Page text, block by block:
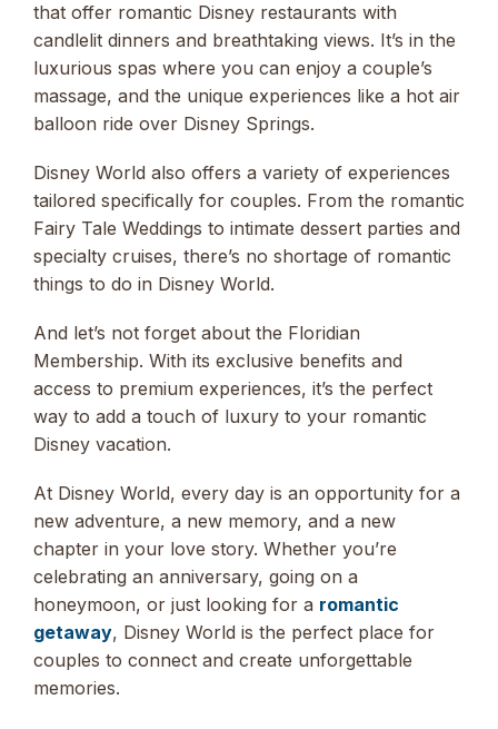
that offer romantic Disney restaurants with
candlelit dinners and breathtaking views. It’s in the
luxurious spas where you can enjoy a couple’s
massage, and the unique experiences like a hot air
balloon ride over Disney Springs.
Disney World also offers a variety of experiences
tailored specifically for couples. From the romantic
Fairy Tale Weddings to intimate dessert parties and
specialty cruises, there’s no shortage of romantic
things to do in Disney World.
And let’s not forget about the Floridian
Membership. With its exclusive benefits and
access to premium experiences, it’s the perfect
way to add a touch of luxury to your romantic
Disney vacation.
At Disney World, every day is an opportunity for a
new adventure, a new memory, and a new
chapter in your love story. Whether you’re
celebrating an anniversary, going on a
honeymoon, or just looking for a romantic
getaway, Disney World is the perfect place for
couples to connect and create unforgettable
memories.